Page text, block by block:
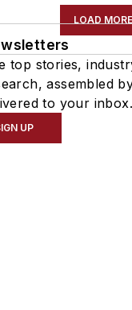
LOAD
top stories,
assembled
to your inbox.
UP